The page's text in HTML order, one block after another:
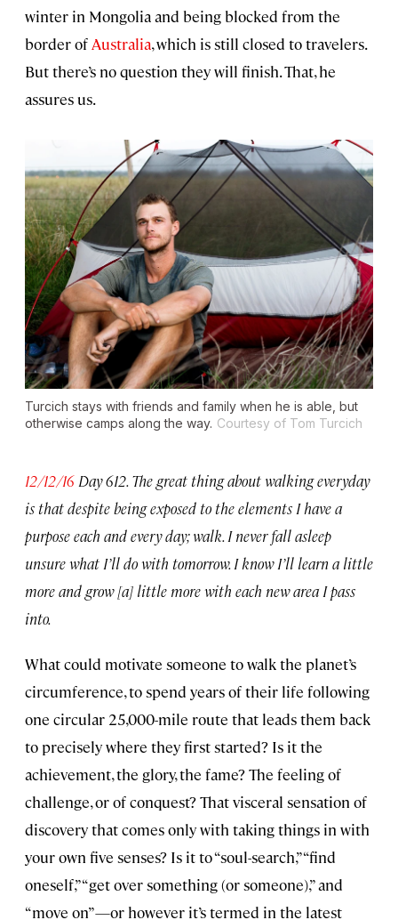
winter in Mongolia and being blocked from the
border of Australia, which is still closed to travelers.
But there’s no question they will finish. That, he
assures us.
Turcich stays with friends and family when he is able, but
otherwise camps along the way. Courtesy of Tom Turcich
12/12/16 Day 612. The great thing about walking everyday
is that despite being exposed to the elements I have a
purpose each and every day; walk. I never fall asleep
unsure what I’ll do with tomorrow. I know I’ll learn a little
more and grow [a] little more with each new area I pass
into.
What could motivate someone to walk the planet’s
circumference, to spend years of their life following
one circular 25,000-mile route that leads them back
to precisely where they first started? Is it the
achievement, the glory, the fame? The feeling of
challenge, or of conquest? That visceral sensation of
discovery that comes only with taking things in with
your own five senses? Is it to “soul-search,” “find
oneself,” “get over something (or someone),” and
“move on”—or however it’s termed in the latest